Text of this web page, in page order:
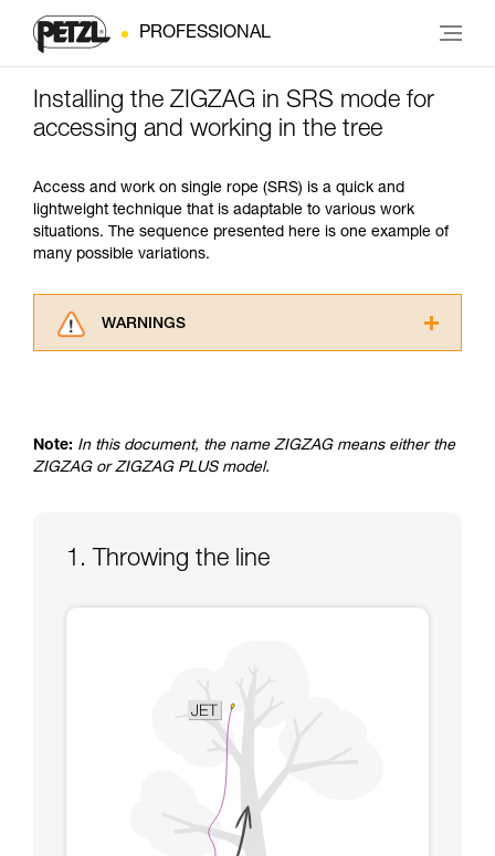
PROFESSIONAL
Installing the ZIGZAG in SRS mode for
accessing and working in the tree
Access and work on single rope (SRS) is a quick and
lightweight technique that is adaptable to various work
situations. The sequence presented here is one example of
many possible variations.
WARNINGS
for Use to be able to understand this
supplementary information.
and independently before attempting them
We provide examples of techniques related to
Note: In this document, the name ZIGZAG means either the
ZIGZAG or ZIGZAG PLUS model.
1. Throwing the line